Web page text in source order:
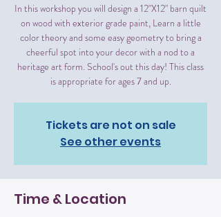
In this workshop you will design a 12"X12" barn quilt
on wood with exterior grade paint, Learn a little
color theory and some easy geometry to bring a
cheerful spot into your decor with a nod to a
heritage art form. School's out this day! This class
is appropriate for ages 7 and up.
Tickets are not on sale
See other events
Time & Location